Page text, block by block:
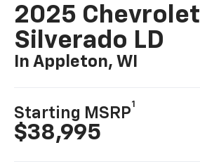
2025 Chevrolet
Silverado LD
In Appleton, WI
Starting MSRP
1
$38,995